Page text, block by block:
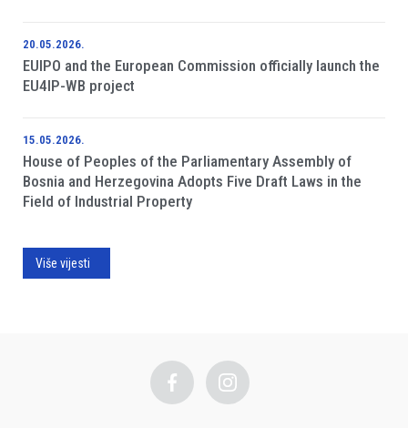
20.05.2026.
EUIPO and the European Commission officially launch the
EU4IP-WB project
15.05.2026.
House of Peoples of the Parliamentary Assembly of
Bosnia and Herzegovina Adopts Five Draft Laws in the
Field of Industrial Property
Više vijesti